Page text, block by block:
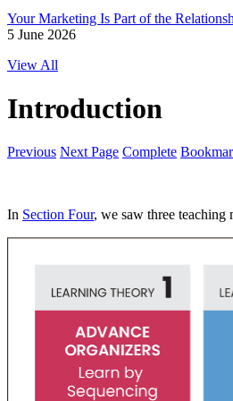
Your Marketing Is Part of the
5 June 2026
View All
Introduction
Previous Next Page Complete
In Section Four, we saw three teaching